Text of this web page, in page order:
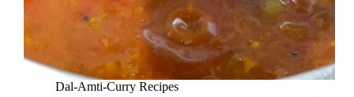
Dal-Amti-Curry Recipes